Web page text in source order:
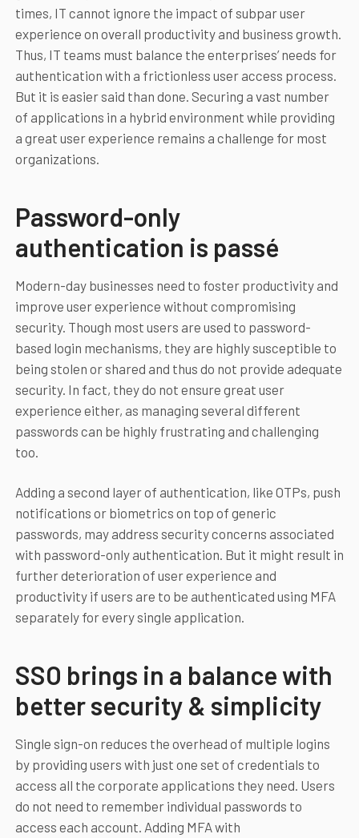
times, IT cannot ignore the impact of subpar user
experience on overall productivity and business growth.
Thus, IT teams must balance the enterprises’ needs for
authentication with a frictionless user access process.
But it is easier said than done. Securing a vast number
of applications in a hybrid environment while providing
a great user experience remains a challenge for most
organizations.
Password-only
authentication is passé
Modern-day businesses need to foster productivity and
improve user experience without compromising
security. Though most users are used to password-
based login mechanisms, they are highly susceptible to
being stolen or shared and thus do not provide adequate
security. In fact, they do not ensure great user
experience either, as managing several different
passwords can be highly frustrating and challenging
too.
Adding a second layer of authentication, like OTPs, push
notifications or biometrics on top of generic
passwords, may address security concerns associated
with password-only authentication. But it might result in
further deterioration of user experience and
productivity if users are to be authenticated using MFA
separately for every single application.
SSO brings in a balance with
better security & simplicity
Single sign-on reduces the overhead of multiple logins
by providing users with just one set of credentials to
access all the corporate applications they need. Users
do not need to remember individual passwords to
access each account. Adding MFA with